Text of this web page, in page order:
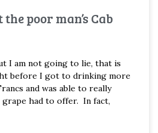
poor man’s Cab
I am not going to lie, that is
before I got to drinking more
and was able to really
had to offer. In fact,